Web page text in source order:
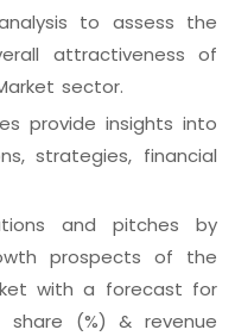
analysis to assess the
attractiveness of
sector.
provide insights into
strategies, financial
and pitches by
prospects of the
with a forecast for
(%) & revenue